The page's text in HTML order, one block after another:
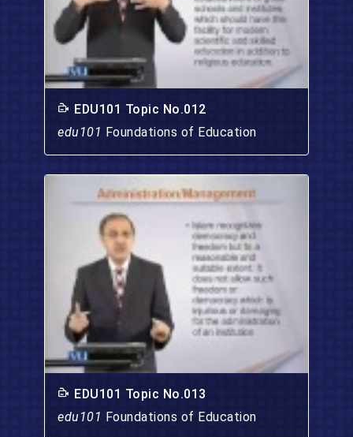
EDU101 Topic No.012
edu101 Foundations of Education
EDU101 Topic No.013
edu101 Foundations of Education